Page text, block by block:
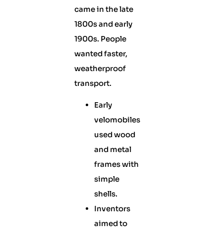
came in the late
1800s and early
1900s. People
wanted faster,
weatherproof
transport.
Early
velomobiles
used wood
and metal
frames with
simple
shells.
Inventors
aimed to